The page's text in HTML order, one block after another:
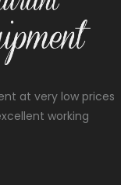
at very low prices
working